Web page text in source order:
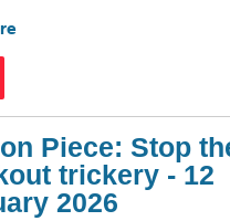
Piece: Stop
trickery - 12
2026